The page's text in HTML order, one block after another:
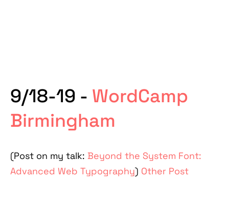
9/18-19 - WordCamp
Birmingham
(Post on my talk: Beyond the System Font:
Advanced Web Typography) Other Post